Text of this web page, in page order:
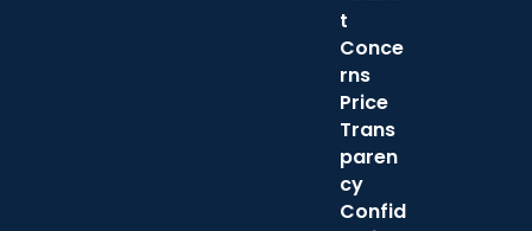
t
Conce
rns
Price
Trans
paren
cy
Confid